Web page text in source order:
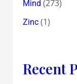
Mind (273)
Zinc(1)
Recent